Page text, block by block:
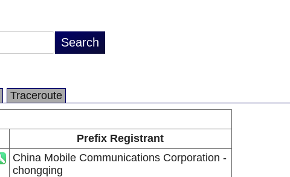
Traceroute
Prefix Registrant
China Mobile Communications Corporation -
chongqing